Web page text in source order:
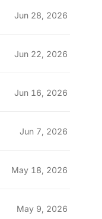
Jun 28, 2026
Jun 22, 2026
Jun 16, 2026
Jun 7, 2026
May 18, 2026
May 9, 2026